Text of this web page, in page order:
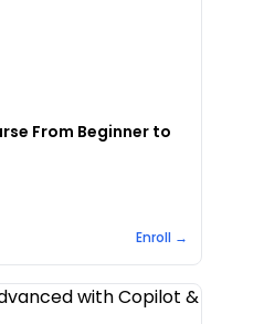
From Beginner to
Enroll →